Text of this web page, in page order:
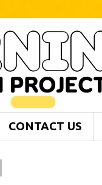
CONTACT US